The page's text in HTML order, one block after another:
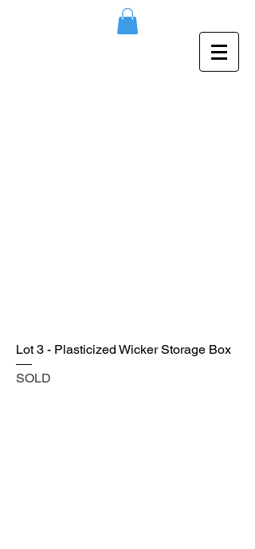
Lot 3 - Plasticized Wicker Storage Box
SOLD